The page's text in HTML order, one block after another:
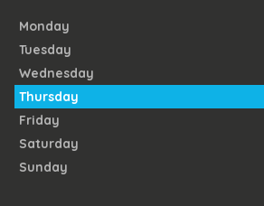
Monday
Tuesday
Wednesday
Thursday
Friday
Saturday
Sunday